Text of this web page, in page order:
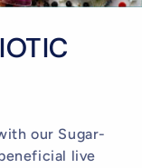
our Sugar-
live